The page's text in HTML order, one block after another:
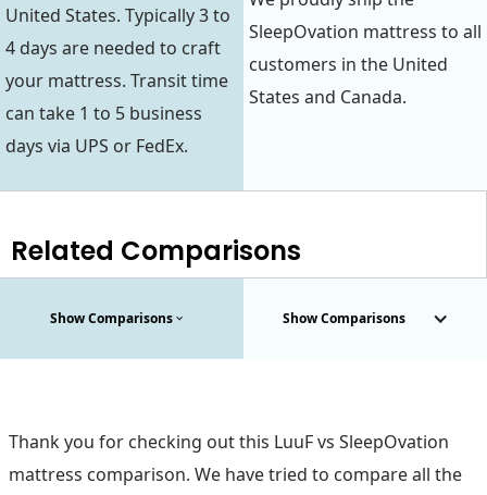
United States. Typically 3 to
4 days are needed to craft
your mattress. Transit time
can take 1 to 5 business
days via UPS or FedEx.
SleepOvation mattress to all
customers in the United
States and Canada.
Related Comparisons
Show Comparisons Show Comparisons
Thank you for checking out this LuuF vs SleepOvation
mattress comparison. We have tried to compare all the